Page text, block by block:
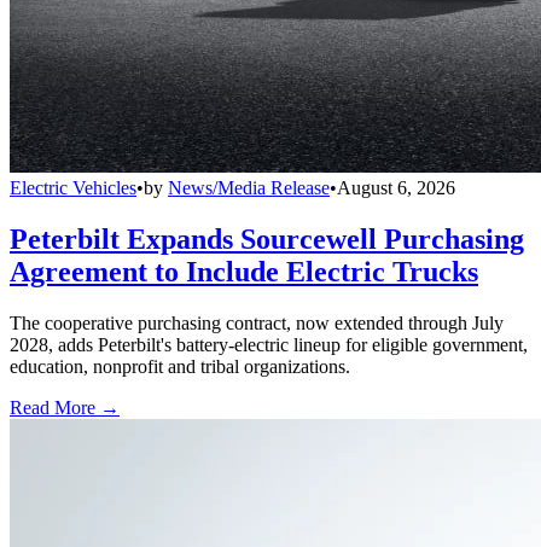
Electric Vehicles•by News/Media Release•August 6, 2026
Peterbilt Expands Sourcewell Purchasing
Agreement to Include Electric Trucks
The cooperative purchasing contract, now extended through July
2028, adds Peterbilt's battery-electric lineup for eligible government,
education, nonprofit and tribal organizations.
Read More →